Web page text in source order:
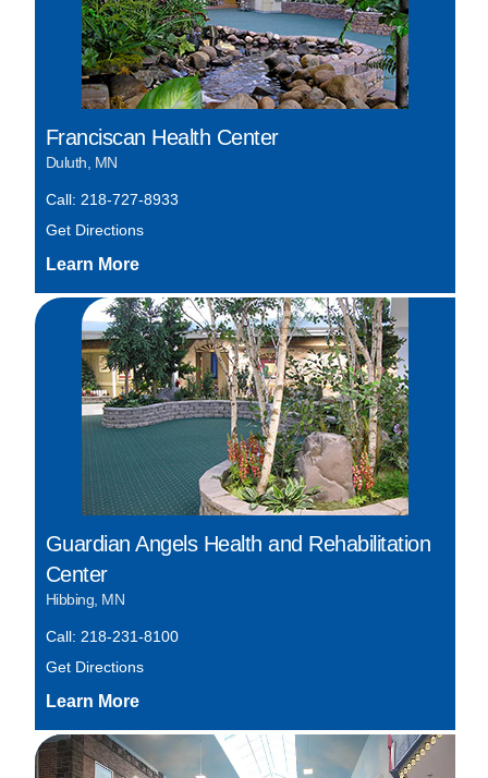
Franciscan Health Center
Duluth, MN
Call: 218-727-8933
Get Directions
Guardian Angels Health and Rehabilitation
Center
Hibbing, MN
Call: 218-231-8100
Get Directions